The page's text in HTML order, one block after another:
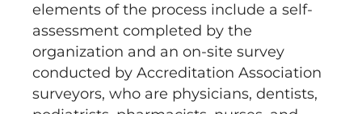
elements of the process include a self-
assessment completed by the
organization and an on-site survey
conducted by Accreditation Association
surveyors, who are physicians, dentists,